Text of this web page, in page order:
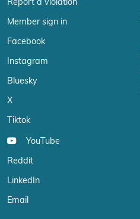
Report a violation
Member sign in
Facebook
Instagram
Bluesky
X
Tiktok
YouTube
Reddit
LinkedIn
Email